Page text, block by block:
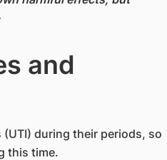
and
during their periods, so
this time.